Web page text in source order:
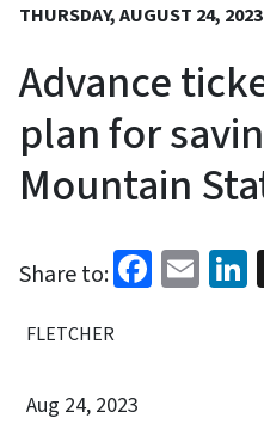
THURSDAY, AUGUST 24, 2023
Advance
plan for
Mountain
Share to:
FLETCHER
Aug 24, 2023